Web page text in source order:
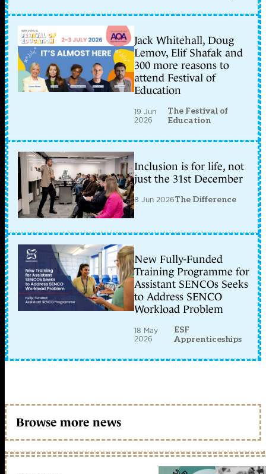
Jack Whitehall, Doug
Lemov, Elif Shafak and
300 more reasons to
attend Festival of
Education
19 Jun
2026
The Festival of
Education
Inclusion is for life, not
just the 31st December
8 Jun 2026The Difference
New Fully-Funded
Training Programme for
Assistant SENCOs Seeks
to Address SENCO
Workload Problem
18 May
2026
ESF
Apprenticeships
Browse more news